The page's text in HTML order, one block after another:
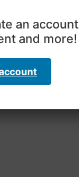
an account
and more!